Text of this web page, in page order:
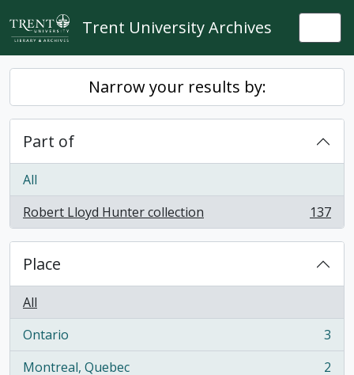
Skip to main content
Trent University Archives
Narrow your results by:
Part of
All
Robert Lloyd Hunter collection
, 137 results 137
Place
All
Ontario
, 3 results
3
Montreal, Quebec
2